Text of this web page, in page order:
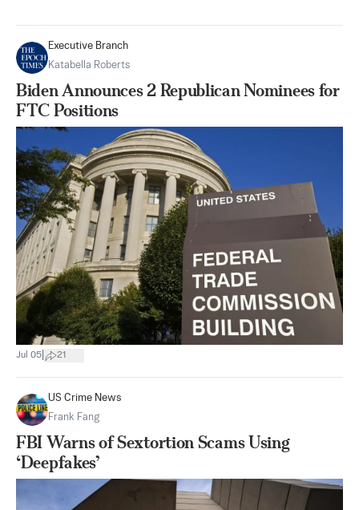
Executive Branch
Katabella Roberts
Biden Announces 2 Republican Nominees for
FTC Positions
Jul 05 21
US Crime News
Frank Fang
FBI Warns of Sextortion Scams Using
‘Deepfakes’